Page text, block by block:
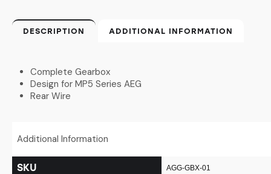
DESCRIPTION ADDITIONAL INFORMATION
Complete Gearbox
Design for MP5 Series AEG
Rear Wire
Additional Information
SKU AGG-GBX-01